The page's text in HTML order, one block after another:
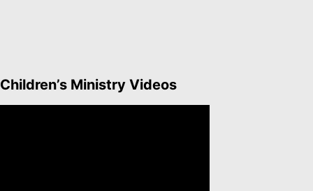
Children’s Ministry Videos